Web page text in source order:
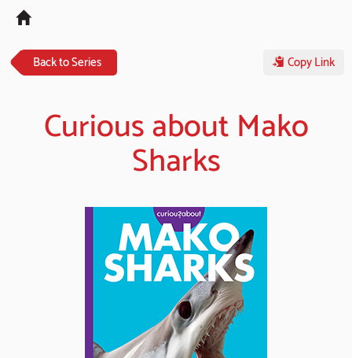
Back to Series Copy Link
Curious about Mako
Sharks